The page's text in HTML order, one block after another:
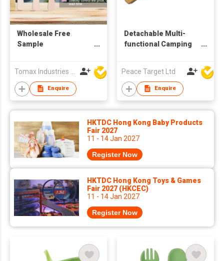
Wholesale Free
Sample
Disposable Fork
Spoon and Knife Set
Enquire
Detachable Multi-
functional Camping
Peace Target Ltd
Enquire
HKTDC Hong Kong Baby Products
Fair 2027
11 - 14 Jan 2027
Register Now
HKTDC Hong Kong Toys & Games
Fair 2027 (HKCEC)
11 - 14 Jan 2027
Register Now